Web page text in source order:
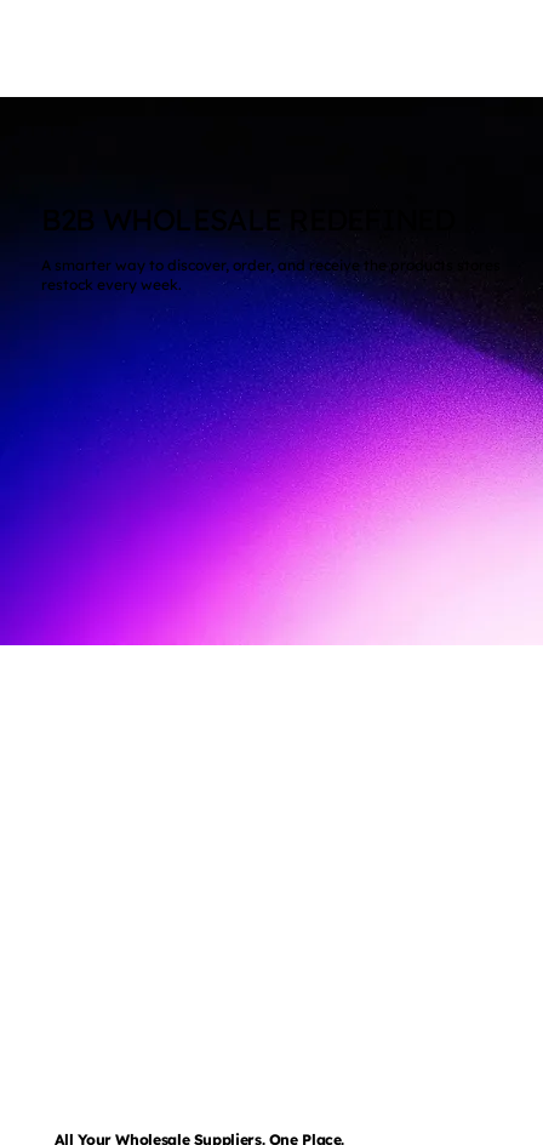
B2B WHOLESALE REDEFINED
A smarter way to discover, order, and receive the products stores
restock every week.
All Your Wholesale Suppliers. One Place.